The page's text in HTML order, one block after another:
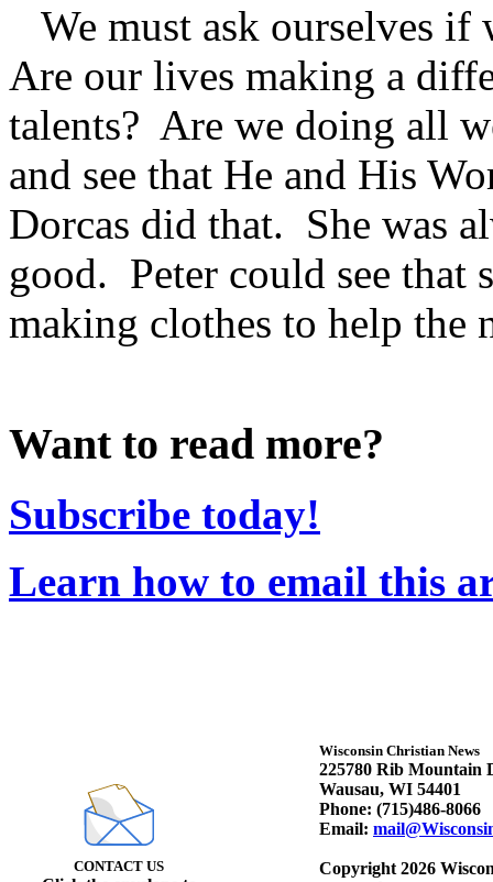
We must ask ourselves
Are our lives making a
talents? Are we doing all
and see that He and His
Dorcas did that. She was
good. Peter could see that
making clothes to help the
Want to read more?
Subscribe today!
Learn how to email this
CONTACT US
Wisconsin Christian News
225780 Rib Mountain
Wausau, WI 54401
Phone: (715)486-8066
Email:
Copyright 2026